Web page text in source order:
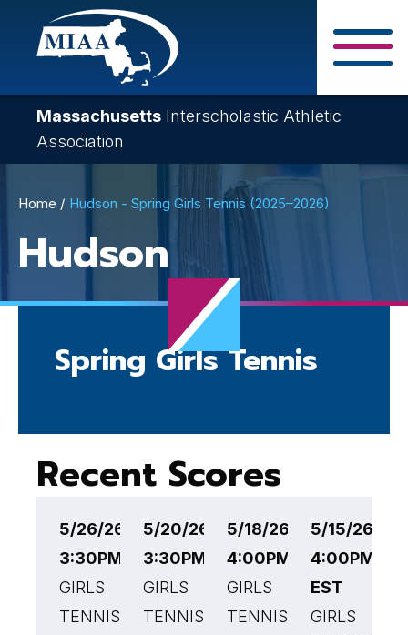
Skip
content
Massachusetts Interscholastic Athletic
Association
Breadcrumb
Home Hudson - Spring Girls Tennis (2025–2026)
Hudson
Spring Girls Tennis
Recent Scores
5/26/26
3:30PM EST
GIRLS
TENNIS
5/20/26
3:30PM EST
GIRLS
TENNIS
5/18/26
4:00PM EST
GIRLS
TENNIS
5/15/26
4:00PM
EST
GIRLS